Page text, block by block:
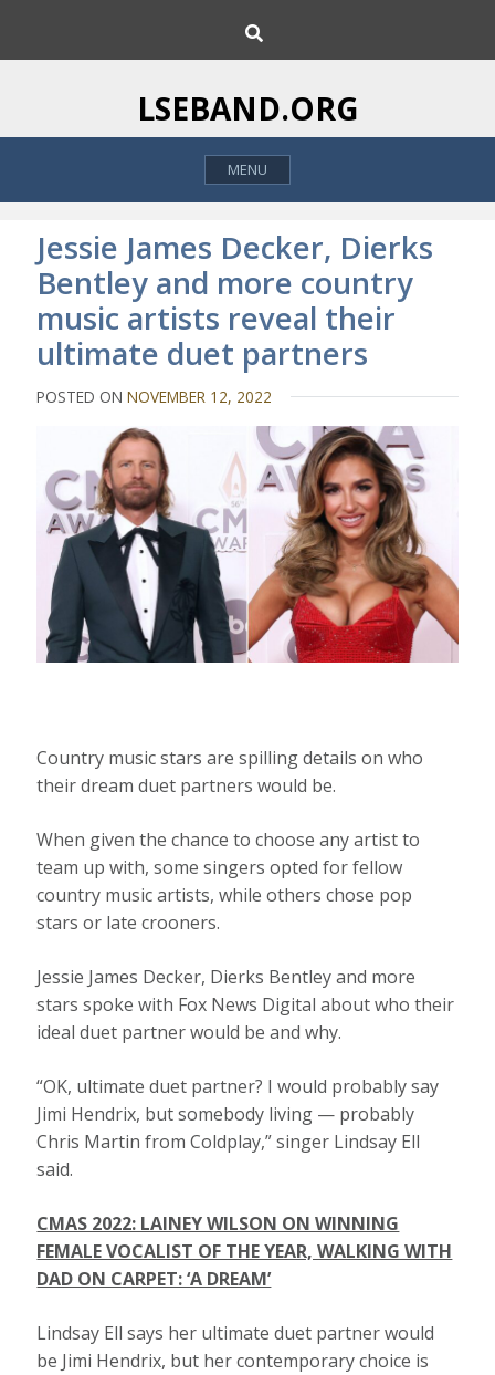
i
o
h
LSEBAND.ORG
MENU
Jessie James Decker, Dierks
Bentley and more country
music artists reveal their
ultimate duet partners
POSTED ONNOVEMBER 12, 2022
Country music stars are spilling details on who
their dream duet partners would be.
When given the chance to choose any artist to
team up with, some singers opted for fellow
country music artists, while others chose pop
stars or late crooners.
Jessie James Decker, Dierks Bentley and more
stars spoke with Fox News Digital about who their
ideal duet partner would be and why.
“OK, ultimate duet partner? I would probably say
Jimi Hendrix, but somebody living — probably
Chris Martin from Coldplay,” singer Lindsay Ell
said.
CMAS 2022: LAINEY WILSON ON WINNING
FEMALE VOCALIST OF THE YEAR, WALKING WITH
DAD ON CARPET: ‘A DREAM’
Lindsay Ell says her ultimate duet partner would
be Jimi Hendrix, but her contemporary choice is